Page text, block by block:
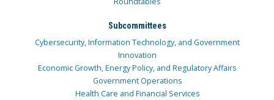
Subcommittees
Cybersecurity, Information Technology, and Government
Innovation
Economic Growth, Energy Policy, and Regulatory Affairs
Government Operations
Health Care and Financial Services